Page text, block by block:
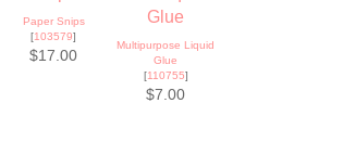
Paper Snips
[103579]
$17.00
Multipurpose Liquid
Glue
[110755]
$7.00